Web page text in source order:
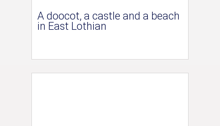
A doocot, a castle and a beach
in East Lothian